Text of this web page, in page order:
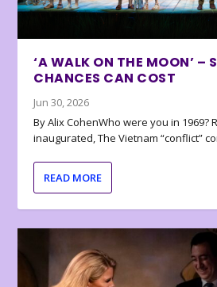
‘A WALK ON THE MOON’ –
CHANCES CAN COST
Jun 30, 2026
By Alix CohenWho were you in 1969?
inaugurated, The Vietnam “conflict”
READ MORE